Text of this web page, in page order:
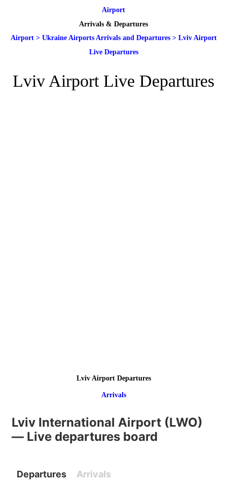
Airport
Arrivals & Departures
Airport> Ukraine Airports Arrivals and Departures> Lviv Airport
Live Departures
Lviv Airport Live Departures
Lviv Airport Departures
Arrivals